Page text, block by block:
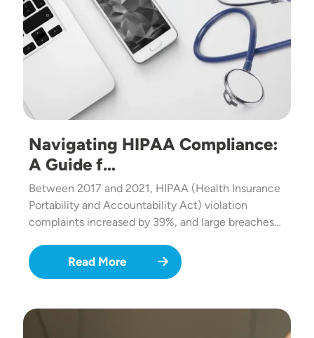
Navigating HIPAA Compliance:
A Guide f…
Between 2017 and 2021, HIPAA (Health Insurance
Portability and Accountability Act) violation
complaints increased by 39%, and large breaches…
Read More
Image